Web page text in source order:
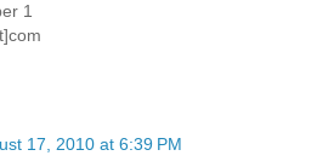
1
17, 2010 at 6:39 PM